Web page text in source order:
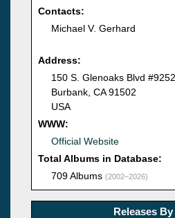
Contacts:
Michael V. Gerhard
Address:
150 S. Glenoaks Blvd #9252
Burbank, CA 91502
USA
WWW:
Official Website
Total Albums in Database:
709 Albums (2002–2026)
Releases By